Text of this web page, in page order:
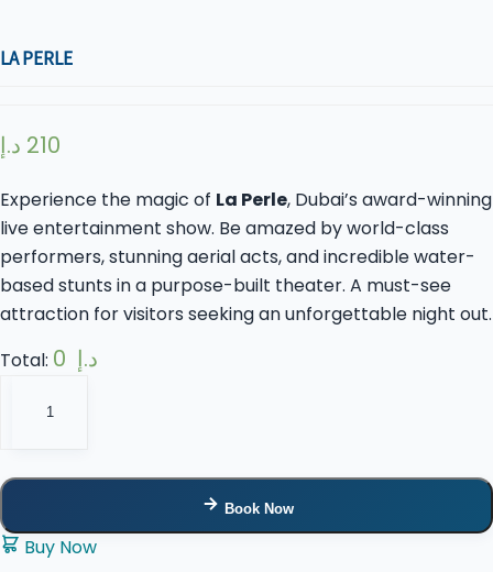
LA PERLE
210 د.إ
Experience the magic of La Perle, Dubai’s award-winning
live entertainment show. Be amazed by world-class
performers, stunning aerial acts, and incredible water-
based stunts in a purpose-built theater. A must-see
attraction for visitors seeking an unforgettable night out.
Total:
0 د.إ
Perle
Book Now
Buy Now